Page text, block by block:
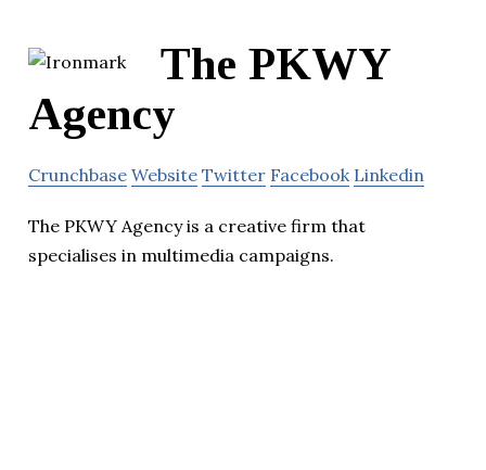
The PKWY
Agency
Crunchbase Website Twitter Facebook Linkedin
The PKWY Agency is a creative firm that
specialises in multimedia campaigns.